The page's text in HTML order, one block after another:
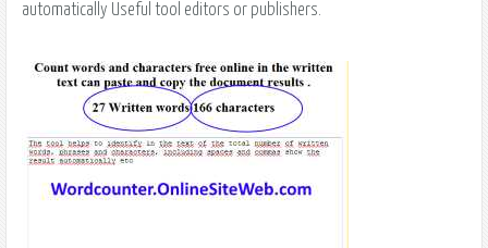
automatically Useful tool editors or publishers.